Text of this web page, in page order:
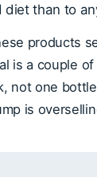
than to
products
is a couple
not one
is